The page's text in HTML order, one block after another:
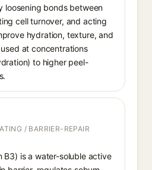
loosening bonds between
cell turnover, and acting
hydration, texture, and
at concentrations
to higher peel-
/ BARRIER-REPAIR
B3) is a water-soluble active